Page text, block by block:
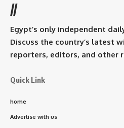
//
Egypt’s only independent
Discuss the country’s latest
reporters, editors, and other
Quick Link
home
Advertise with us